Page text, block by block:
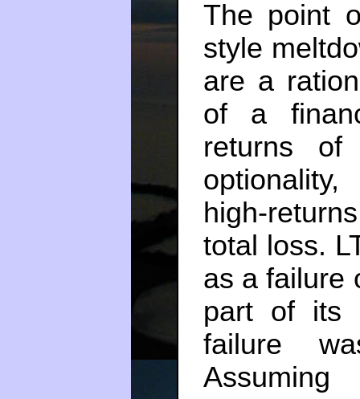
The point
style
are a
of a
returns of
high-
total loss.
as a failure
part of its
failure
Assuming